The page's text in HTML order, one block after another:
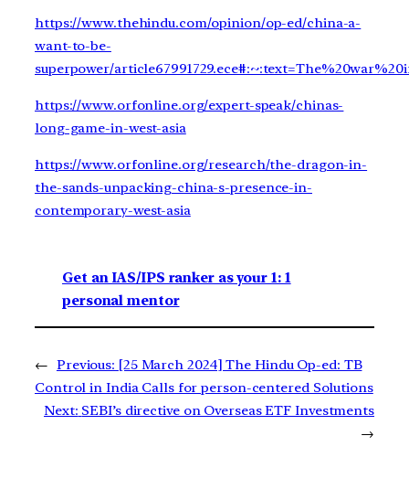
https://www.thehindu.com/opinion/op-ed/china-a-
want-to-be-
superpower/
https://www.orfonline.org/expert-speak/chinas-
long-game-in-west-asia
https://www.orfonline.org/research/the-dragon-in-
the-sands-unpacking-china-s-presence-in-
contemporary-west-asia
Get an IAS/IPS ranker as your 1: 1
personal mentor
← Previous: [25 March 2024] The Hindu Op-ed: TB
Control in India Calls for person-centered Solutions
Next: SEBI’s directive on Overseas ETF Investments
→